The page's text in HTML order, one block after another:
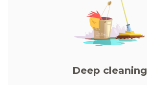
Deep cleaning